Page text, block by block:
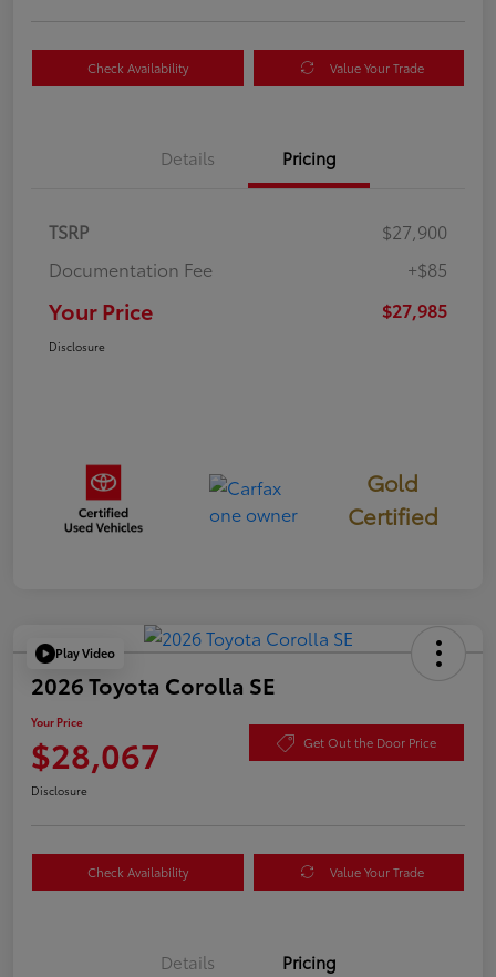
Check Availability Value Your Trade
Details Pricing
TSRP
$27,900
Documentation Fee
+$85
Your Price $27,985
Disclosure
Gold
Certified
Play Video
2026 Toyota Corolla SE
Your Price
$28,067 Get Out the Door Price
Disclosure
Check Availability Value Your Trade
Details Pricing